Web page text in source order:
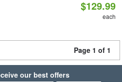
$129.99
each
Page 1 of 1
our best offers